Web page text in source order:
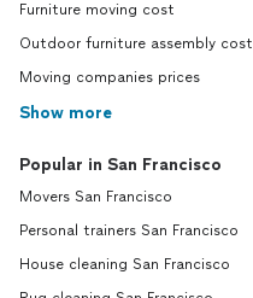
Furniture moving cost
Outdoor furniture assembly cost
Moving companies prices
Show more
Popular in San Francisco
Movers San Francisco
Personal trainers San Francisco
House cleaning San Francisco